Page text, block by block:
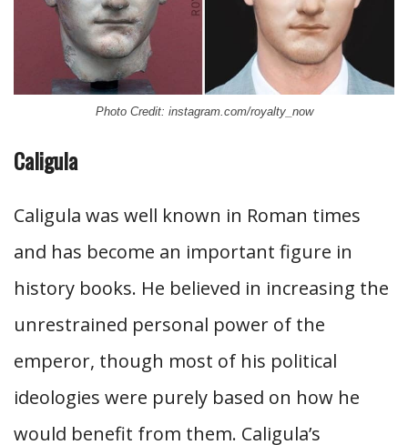
Photo Credit: instagram.com/royalty_now
Caligula
Caligula was well known in Roman times
and has become an important figure in
history books. He believed in increasing the
unrestrained personal power of the
emperor, though most of his political
ideologies were purely based on how he
would benefit from them. Caligula’s